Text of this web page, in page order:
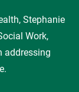
Stephanie
Work,
addressing